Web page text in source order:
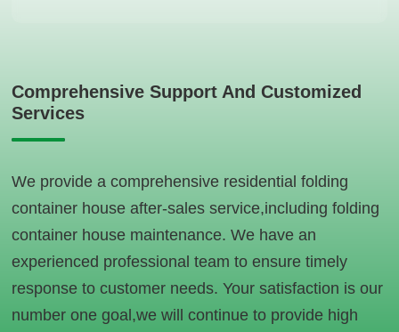
Comprehensive Support And Customized
Services
We provide a comprehensive residential folding
container house after-sales service,including folding
container house maintenance. We have an
experienced professional team to ensure timely
response to customer needs. Your satisfaction is our
number one goal,we will continue to provide high